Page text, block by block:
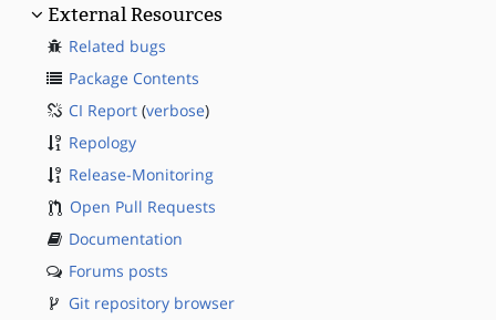
External Resources
Related bugs
Package Contents
CI Report (verbose)
Repology
Release-Monitoring
Open Pull Requests
Documentation
Forums posts
Git repository browser